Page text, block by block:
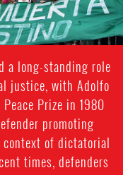
a long-standing role
justice, with Adolfo
Prize in 1980
promoting
of dictatorial
times, defenders